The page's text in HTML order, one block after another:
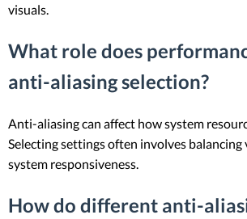
visuals.
What role does
anti-aliasing selection?
Anti-aliasing can affect how system
Selecting settings often involves
system responsiveness.
How do different anti-